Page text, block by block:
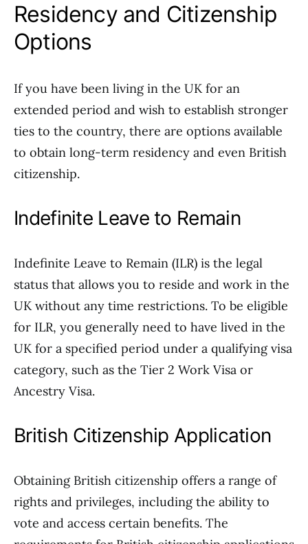
Residency and Citizenship
Options
If you have been living in the UK for an
extended period and wish to establish stronger
ties to the country, there are options available
to obtain long-term residency and even British
citizenship.
Indefinite Leave to Remain
Indefinite Leave to Remain (ILR) is the legal
status that allows you to reside and work in the
UK without any time restrictions. To be eligible
for ILR, you generally need to have lived in the
UK for a specified period under a qualifying visa
category, such as the Tier 2 Work Visa or
Ancestry Visa.
British Citizenship Application
Obtaining British citizenship offers a range of
rights and privileges, including the ability to
vote and access certain benefits. The